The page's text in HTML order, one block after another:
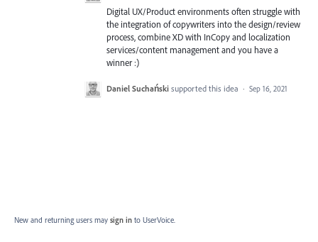
Digital UX/Product environments often struggle with
the integration of copywriters into the design/review
process, combine XD with InCopy and localization
services/content management and you have a
winner :)
Daniel Suchański supported this idea · Sep 16, 2021
New and returning users may sign in to UserVoice.